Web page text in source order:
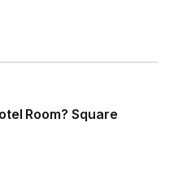
Room? Square